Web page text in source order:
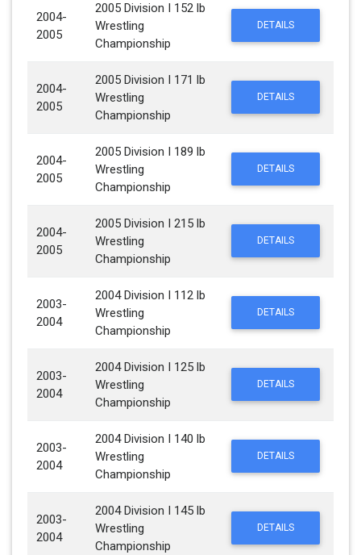
2004-
2005
2005 Division I 152 lb
Wrestling
Championship
DETAILS
2004-
2005
2005 Division I 171 lb
Wrestling
Championship
DETAILS
2004-
2005
2005 Division I 189 lb
Wrestling
Championship
DETAILS
2004-
2005
2005 Division I 215 lb
Wrestling
Championship
DETAILS
2003-
2004
2004 Division I 112 lb
Wrestling
Championship
DETAILS
2003-
2004
2004 Division I 125 lb
Wrestling
Championship
DETAILS
2003-
2004
2004 Division I 140 lb
Wrestling
Championship
DETAILS
2003-
2004
2004 Division I 145 lb
Wrestling
Championship
DETAILS